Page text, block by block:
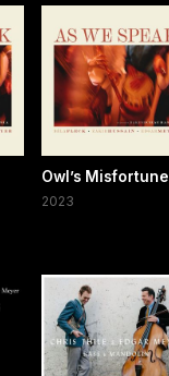
Owl’s Misfortune
2023